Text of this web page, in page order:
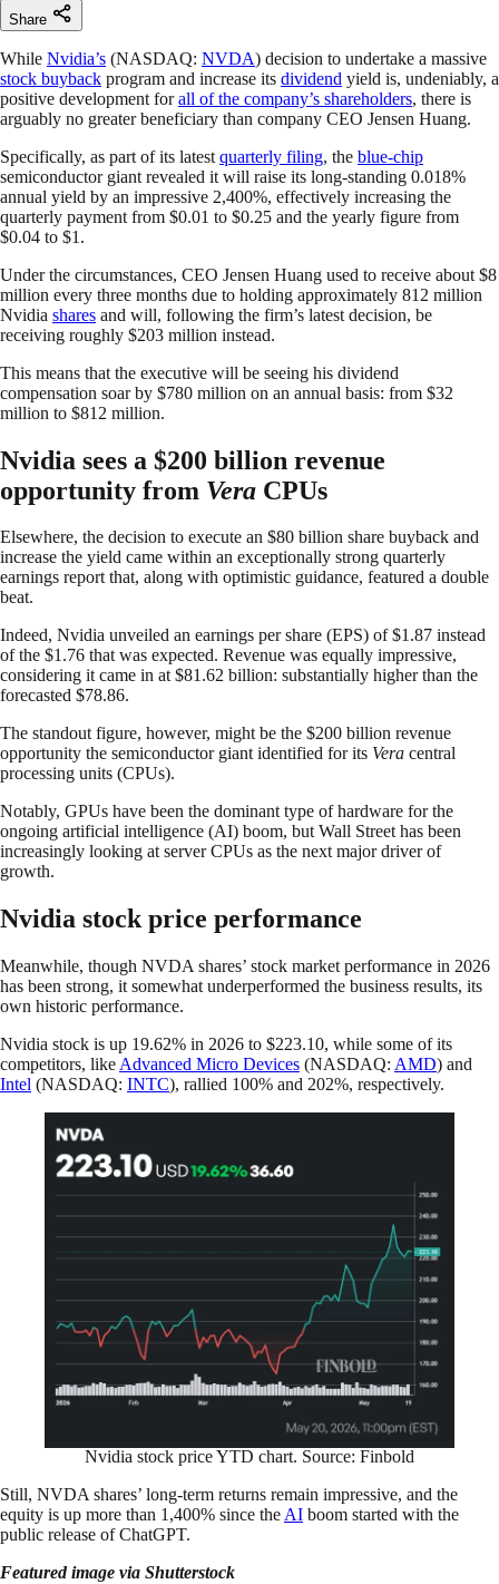
Share
While Nvidia’s (NASDAQ: NVDA) decision to undertake a massive
stock buyback program and increase its dividend yield is, undeniably, a
positive development forall of the company’s shareholders, there is
arguably no greater beneficiary than company CEO Jensen Huang.
Specifically, as part of its latest quarterly filing, the blue-chip
semiconductor giant revealed it will raise its long-standing 0.018%
annual yield by an impressive 2,400%, effectively increasing the
quarterly payment from $0.01 to $0.25 and the yearly figure from
$0.04 to $1.
Under the circumstances, CEO Jensen Huang used to receive about $8
million every three months due to holding approximately 812 million
Nvidia shares and will, following the firm’s latest decision, be
receiving roughly $203 million instead.
This means that the executive will be seeing his dividend
compensation soar by $780 million on an annual basis: from $32
million to $812 million.
Nvidia sees a $200 billion revenue
opportunity from Vera CPUs
Elsewhere, the decision to execute an $80 billion share buyback and
increase the yield came within an exceptionally strong quarterly
earnings report that, along with optimistic guidance, featured a double
beat.
Indeed, Nvidia unveiled an earnings per share (EPS) of $1.87 instead
of the $1.76 that was expected. Revenue was equally impressive,
considering it came in at $81.62 billion: substantially higher than the
forecasted $78.86.
The standout figure, however, might be the $200 billion revenue
opportunity the semiconductor giant identified for its Vera central
processing units (CPUs).
Notably, GPUs have been the dominant type of hardware for the
ongoing artificial intelligence (AI) boom, but Wall Street has been
increasingly looking at server CPUs as the next major driver of
growth.
Nvidia stock price performance
Meanwhile, though NVDA shares’ stock market performance in 2026
has been strong, it somewhat underperformed the business results, its
own historic performance.
Nvidia stock is up 19.62% in 2026 to $223.10, while some of its
competitors, like Advanced Micro Devices (NASDAQ: AMD) and
Intel (NASDAQ: INTC), rallied 100% and 202%, respectively.
Nvidia stock price YTD chart. Source: Finbold
Still, NVDA shares’ long-term returns remain impressive, and the
equity is up more than 1,400% since the AI boom started with the
public release of ChatGPT.
Featured image via Shutterstock